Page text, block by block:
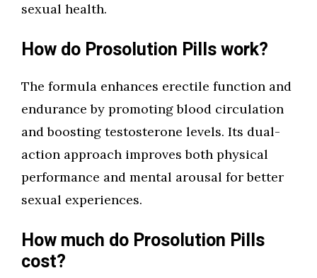
sexual health.
How do Prosolution Pills work?
The formula enhances erectile function and
endurance by promoting blood circulation
and boosting testosterone levels. Its dual-
action approach improves both physical
performance and mental arousal for better
sexual experiences.
How much do Prosolution Pills
cost?